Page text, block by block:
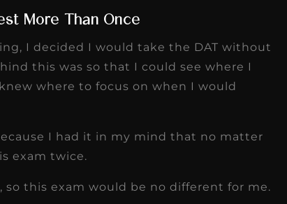
More Than Once
I decided I would take the DAT without
this was so that I could see where I
where to focus on when I would
I had it in my mind that no matter
exam twice.
so this exam would be no different for me.